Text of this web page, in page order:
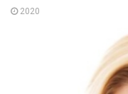
2020